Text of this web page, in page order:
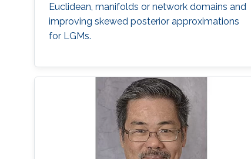
Euclidean, manifolds or network domains and
improving skewed posterior approximations
for LGMs.